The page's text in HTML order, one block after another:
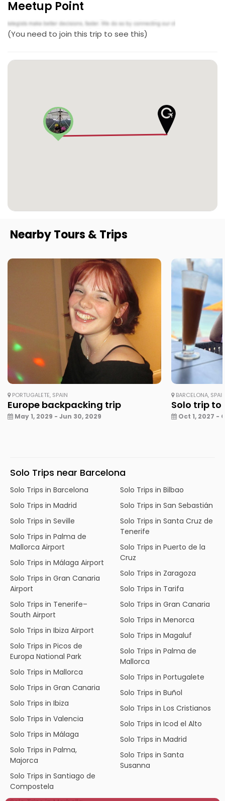
Meetup Point
(You need to join this trip to see this)
Nearby Tours & Trips
PORTUGALETE, SPAIN
Europe backpacking trip
May 1, 2029 - Jun 30, 2029
BARCELONA,
Solo trip to
Oct 1, 2027 -
Solo Trips near Barcelona
Solo Trips in Barcelona
Solo Trips in Madrid
Solo Trips in Seville
Solo Trips in Palma de
Mallorca Airport
Solo Trips in Málaga Airport
Solo Trips in Gran Canaria
Airport
Solo Trips in Tenerife–
South Airport
Solo Trips in Ibiza Airport
Solo Trips in Picos de
Europa National Park
Solo Trips in Mallorca
Solo Trips in Gran Canaria
Solo Trips in Ibiza
Solo Trips in Valencia
Solo Trips in Málaga
Solo Trips in Palma,
Majorca
Solo Trips in Santiago de
Compostela
Solo Trips in Bilbao
Solo Trips in San Sebastián
Solo Trips in Santa Cruz de
Tenerife
Solo Trips in Puerto de la
Cruz
Solo Trips in Zaragoza
Solo Trips in Tarifa
Solo Trips in Gran Canaria
Solo Trips in Menorca
Solo Trips in Magaluf
Solo Trips in Palma de
Mallorca
Solo Trips in Portugalete
Solo Trips in Buñol
Solo Trips in Los Cristianos
Solo Trips in Icod el Alto
Solo Trips in Madrid
Solo Trips in Santa
Susanna